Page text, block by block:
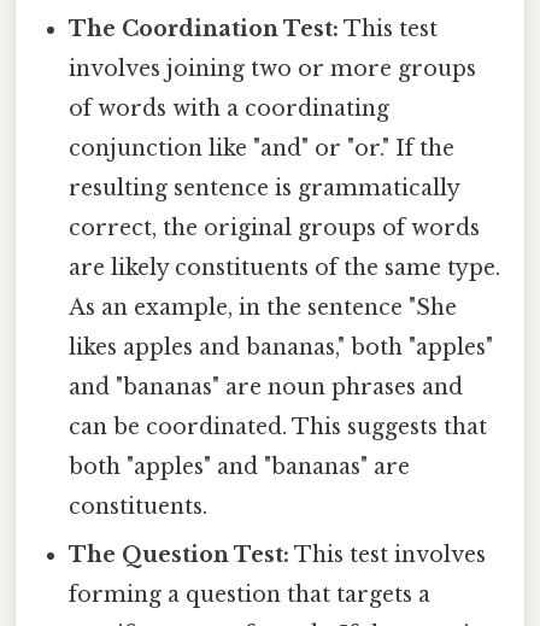
The Coordination Test: This test
involves joining two or more groups
of words with a coordinating
conjunction like "and" or "or." If the
resulting sentence is grammatically
correct, the original groups of words
are likely constituents of the same type.
As an example, in the sentence "She
likes apples and bananas," both "apples"
and "bananas" are noun phrases and
can be coordinated. This suggests that
both "apples" and "bananas" are
constituents.
The Question Test: This test involves
forming a question that targets a